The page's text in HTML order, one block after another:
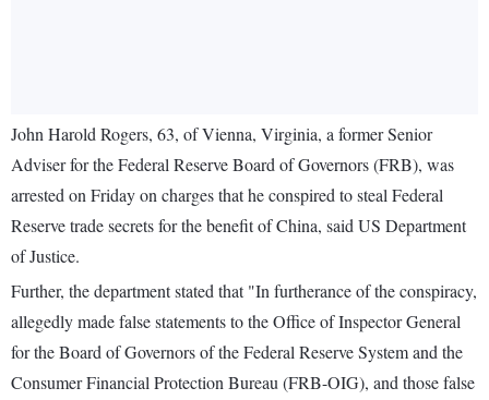
John Harold Rogers, 63, of Vienna, Virginia, a former Senior
Adviser for the Federal Reserve Board of Governors (FRB), was
arrested on Friday on charges that he conspired to steal Federal
Reserve trade secrets for the benefit of China, said US Department
of Justice.
Further, the department stated that "In furtherance of the conspiracy,
allegedly made false statements to the Office of Inspector General
for the Board of Governors of the Federal Reserve System and the
Consumer Financial Protection Bureau (FRB-OIG), and those false